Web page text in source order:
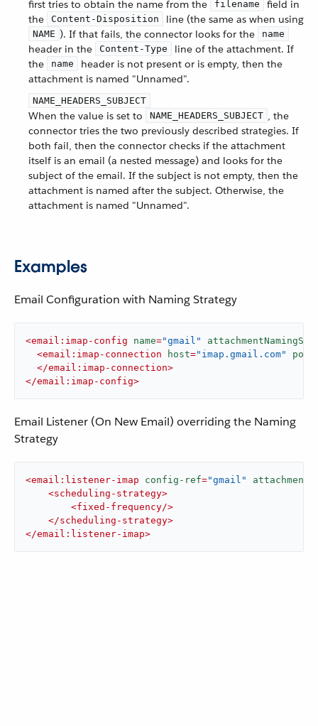
first tries to obtain the name from the
filename
field in
the
Content-Disposition line (the same as when using
NAME ). If that fails, the connector looks for the name
header in the Content-Type
line of the attachment. If
the
name
header is not present or is empty, then the
attachment is named "Unnamed".
NAME_HEADERS_SUBJECT
When the value is set to NAME_HEADERS_SUBJECT , the
connector tries the two previously described strategies. If
both fail, then the connector checks if the attachment
itself is an email (a nested message) and looks for the
subject of the email. If the subject is not empty, then the
attachment is named after the subject. Otherwise, the
attachment is named "Unnamed".
Examples
Email Configuration with Naming Strategy
<email:imap-config name="gmail"
<email:imap-connection host="imap.gmail.com" port
</email:imap-connection>
</email:imap-config>
Email Listener (On New Email) overriding the Naming
Strategy
<email:listener-imap config-ref="gmail"
<scheduling-strategy>
<fixed-frequency/>
</scheduling-strategy>
</email:listener-imap>